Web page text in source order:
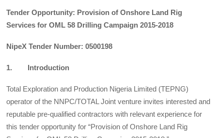
Tender Opportunity: Provision of Onshore Land Rig
Services for OML 58 Drilling Campaign 2015-2018
NipeX Tender Number: 0500198
1. Introduction
Total Exploration and Production Nigeria Limited (TEPNG)
operator of the NNPC/TOTAL Joint venture invites interested and
reputable pre-qualified contractors with relevant experience for
this tender opportunity for “Provision of Onshore Land Rig